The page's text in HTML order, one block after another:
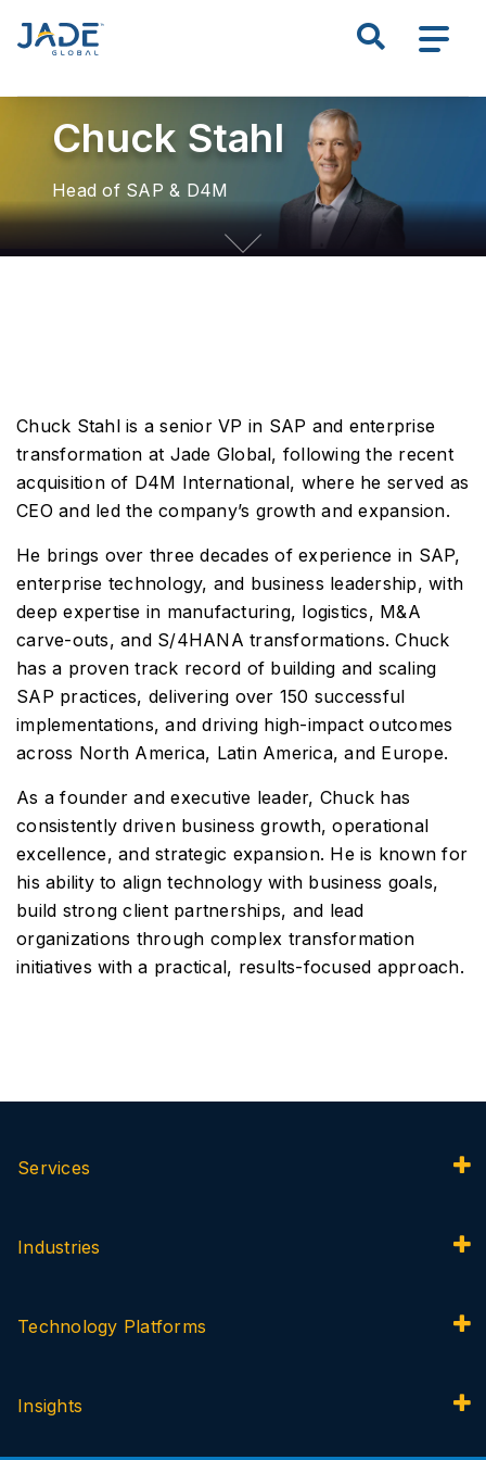
p
o
a
n
n
t
Search all of JADE
Chuck Stahl
Head of SAP & D4M
Chuck Stahl is a senior VP in SAP and enterprise
transformation at Jade Global, following the recent
acquisition of D4M International, where he served as
CEO and led the company’s growth and expansion.
He brings over three decades of experience in SAP,
enterprise technology, and business leadership, with
deep expertise in manufacturing, logistics, M&A
carve-outs, and S/4HANA transformations. Chuck
has a proven track record of building and scaling
SAP practices, delivering over 150 successful
implementations, and driving high-impact outcomes
across North America, Latin America, and Europe.
As a founder and executive leader, Chuck has
consistently driven business growth, operational
excellence, and strategic expansion. He is known for
his ability to align technology with business goals,
build strong client partnerships, and lead
organizations through complex transformation
initiatives with a practical, results-focused approach.
Services
Industries
Technology Platforms
Insights